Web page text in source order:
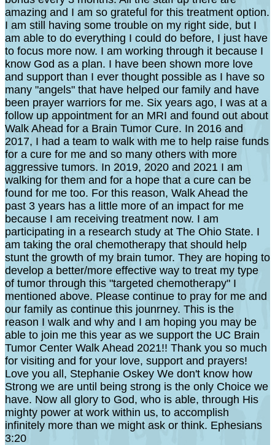
amazing and I am so grateful for this treatment option.
I am still having some trouble on my right side, but I
am able to do everything I could do before, I just have
to focus more now. I am working through it because I
know God as a plan. I have been shown more love
and support than I ever thought possible as I have so
many "angels" that have helped our family and have
been prayer warriors for me. Six years ago, I was at a
follow up appointment for an MRI and found out about
Walk Ahead for a Brain Tumor Cure. In 2016 and
2017, I had a team to walk with me to help raise funds
for a cure for me and so many others with more
aggressive tumors. In 2019, 2020 and 2021 I am
walking for them and for a hope that a cure can be
found for me too. For this reason, Walk Ahead the
past 3 years has a little more of an impact for me
because I am receiving treatment now. I am
participating in a research study at The Ohio State. I
am taking the oral chemotherapy that should help
stunt the growth of my brain tumor. They are hoping to
develop a better/more effective way to treat my type
of tumor through this "targeted chemotherapy" I
mentioned above. Please continue to pray for me and
our family as continue this jounrney. This is the
reason I walk and why and I am hoping you may be
able to join me this year as we support the UC Brain
Tumor Center Walk Ahead 2021!! Thank you so much
for visiting and for your love, support and prayers!
Love you all, Stephanie Oskey We don't know how
Strong we are until being strong is the only Choice we
have. Now all glory to God, who is able, through His
mighty power at work within us, to accomplish
infinitely more than we might ask or think. Ephesians
3:20